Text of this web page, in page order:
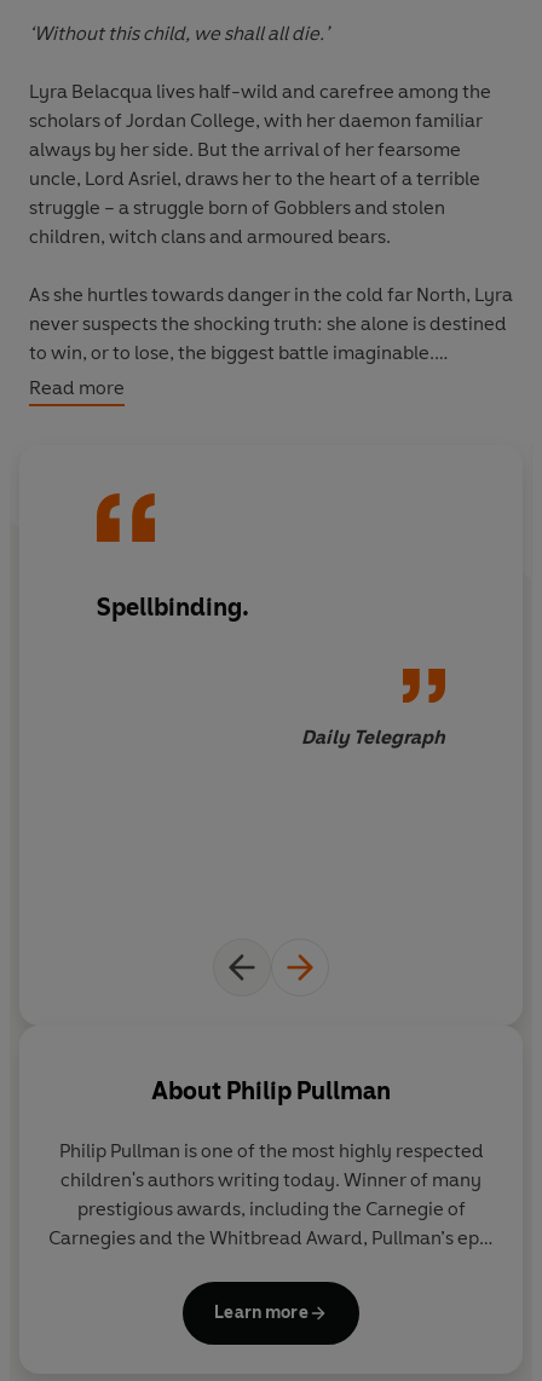
‘Without this child, we shall all die.’
Lyra Belacqua lives half-wild and carefree among the
scholars of Jordan College, with her daemon familiar
always by her side. But the arrival of her fearsome
uncle, Lord Asriel, draws her to the heart of a terrible
struggle – a struggle born of Gobblers and stolen
children, witch clans and armoured bears.
As she hurtles towards danger in the cold far North, Lyra
never suspects the shocking truth: she alone is destined
to win, or to lose, the biggest battle imaginable.
The first book in a stunning three-volume graphic novel
Read more
Spellbinding.
Daily Telegraph
About Philip Pullman
Philip Pullman is one of the most highly respected
children's authors writing today. Winner of many
prestigious awards, including the Carnegie of
Carnegies and the Whitbread Award, Pullman’s epic
acclaimed as a modern classic. It has sold 17.5
million copies worldwide and been translated into
Learn more